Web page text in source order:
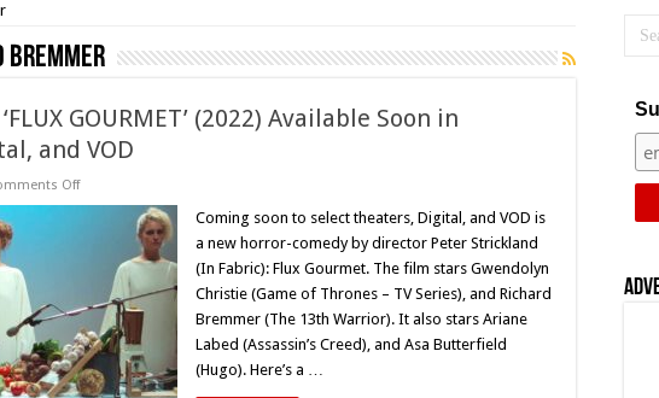
Bremmer
GOURMET’ (2022) Available Soon in
and VOD
Offon
Strickland’s
GOURMET’
Available
Soon
in
Theaters,
On
Digital,
and
VOD
Coming soon to select theaters, Digital, and VOD is
a new horror-comedy by director Peter Strickland
(In Fabric): Flux Gourmet. The film stars Gwendolyn
Christie (Game of Thrones – TV Series), and Richard
Bremmer (The 13th Warrior). It also stars Ariane
Labed (Assassin’s Creed), and Asa Butterfield
(Hugo). Here’s a …